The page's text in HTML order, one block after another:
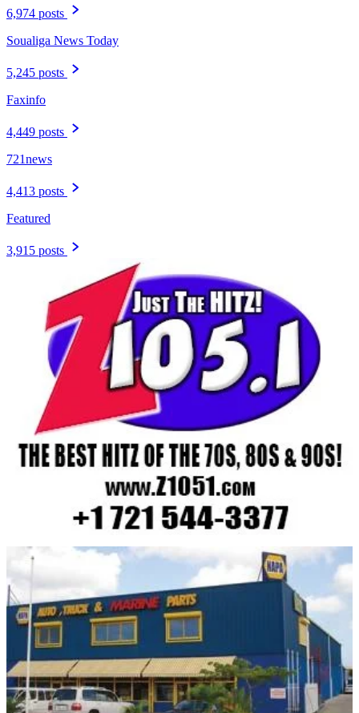
6,974 posts
Soualiga News Today
5,245 posts
Faxinfo
4,449 posts
721news
4,413 posts
Featured
3,915 posts